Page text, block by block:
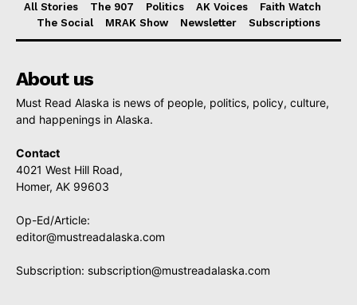
All Stories The 907 Politics AK Voices
Faith Watch
The Social
MRAK Show Newsletter Subscriptions
About us
Must Read Alaska is news of people, politics, policy, culture,
and happenings in Alaska.
Contact
4021 West Hill Road,
Homer, AK 99603
Op-Ed/Article:
editor@mustreadalaska.com
Subscription: subscription@mustreadalaska.com